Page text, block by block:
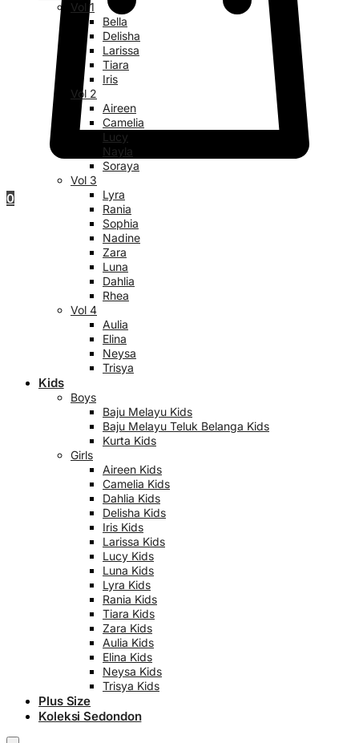
0
Vol 1
Bella
Delisha
Larissa
Tiara
Iris
Vol 2
Aireen
Camelia
Lucy
Nayla
Soraya
Vol 3
Lyra
Rania
Sophia
Nadine
Zara
Luna
Dahlia
Rhea
Vol 4
Aulia
Elina
Neysa
Trisya
Kids
Boys
Baju Melayu Kids
Baju Melayu Teluk Belanga Kids
Kurta Kids
Girls
Aireen Kids
Camelia Kids
Dahlia Kids
Delisha Kids
Iris Kids
Larissa Kids
Lucy Kids
Luna Kids
Lyra Kids
Rania Kids
Tiara Kids
Zara Kids
Aulia Kids
Elina Kids
Neysa Kids
Trisya Kids
Plus Size
Koleksi Sedondon